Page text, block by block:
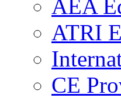
AEA
ATRI
CE